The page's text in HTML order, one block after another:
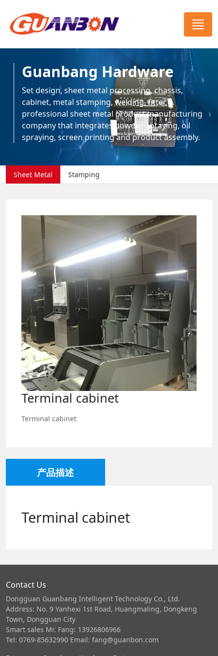
Guanbang Hardware
Set design, sheet metal processing, chassis,
cabinet, metal stamping, welding, fitter, A
professional sheet metal product manufacturing
company that integrates powder spraying, oil
spraying, screen printing and product assembly.
Sheet Metal Stamping
Terminal cabinet
Terminal cabinet
产品描述
Terminal cabinet
Contact Us
Dongguan Guanbang Intelligent Technology Co., Ltd.
Address: No. 9 Yanhexi 1st Road, Huangmaling, Dongkeng
Town, Dongguan City
Smart sales Mr. Fang: 13926806966
Tel: 0769-85632990 Email: fang@guanbon.com